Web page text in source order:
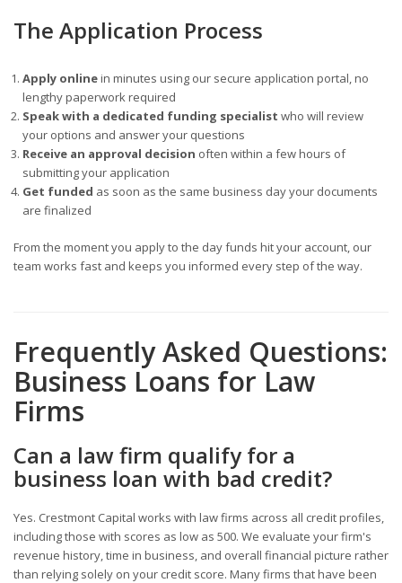
The Application Process
Apply onlinein minutes using our secure application portal, no
lengthy paperwork required
Speak with a dedicated funding specialist who will review
your options and answer your questions
Receive an approval decision often within a few hours of
submitting your application
Get funded as soon as the same business day your documents
are finalized
From the moment you apply to the day funds hit your account, our
team works fast and keeps you informed every step of the way.
Frequently Asked Questions:
Business Loans for Law
Firms
Can a law firm qualify for a
business loan with bad credit?
Yes. Crestmont Capital works with law firms across all credit profiles,
including those with scores as low as 500. We evaluate your firm's
revenue history, time in business, and overall financial picture rather
than relying solely on your credit score. Many firms that have been